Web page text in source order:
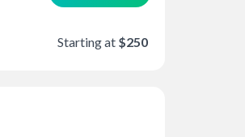
Starting at $250